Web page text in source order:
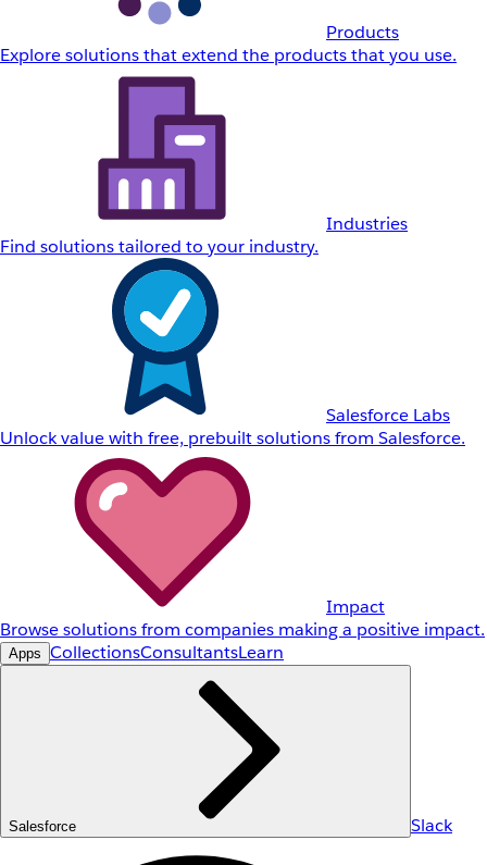
Products
Explore solutions that extend the products that you use.
Industries
Find solutions tailored to your industry.
Salesforce Labs
Unlock value with free, prebuilt solutions from Salesforce.
Impact
Browse solutions from companies making a positive impact.
Apps CollectionsConsultantsLearn
Salesforce Slack